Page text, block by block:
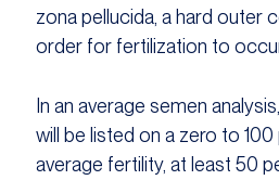
zona pellucida, a hard outer
order for fertilization to
In an average semen
will be listed on a zero to
average fertility, at least 50